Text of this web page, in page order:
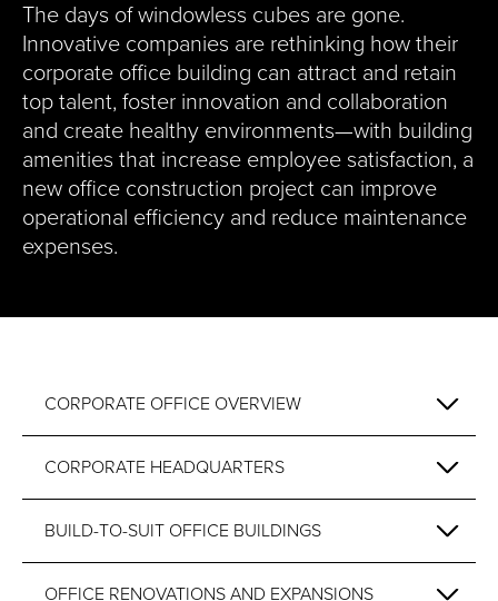
The days of windowless cubes are gone.
Innovative companies are rethinking how their
corporate office building can attract and retain
top talent, foster innovation and collaboration
and create healthy environments—with building
amenities that increase employee satisfaction, a
new office construction project can improve
operational efficiency and reduce maintenance
expenses.
CORPORATE OFFICE OVERVIEW
CORPORATE HEADQUARTERS
BUILD-TO-SUIT OFFICE BUILDINGS
OFFICE RENOVATIONS AND EXPANSIONS